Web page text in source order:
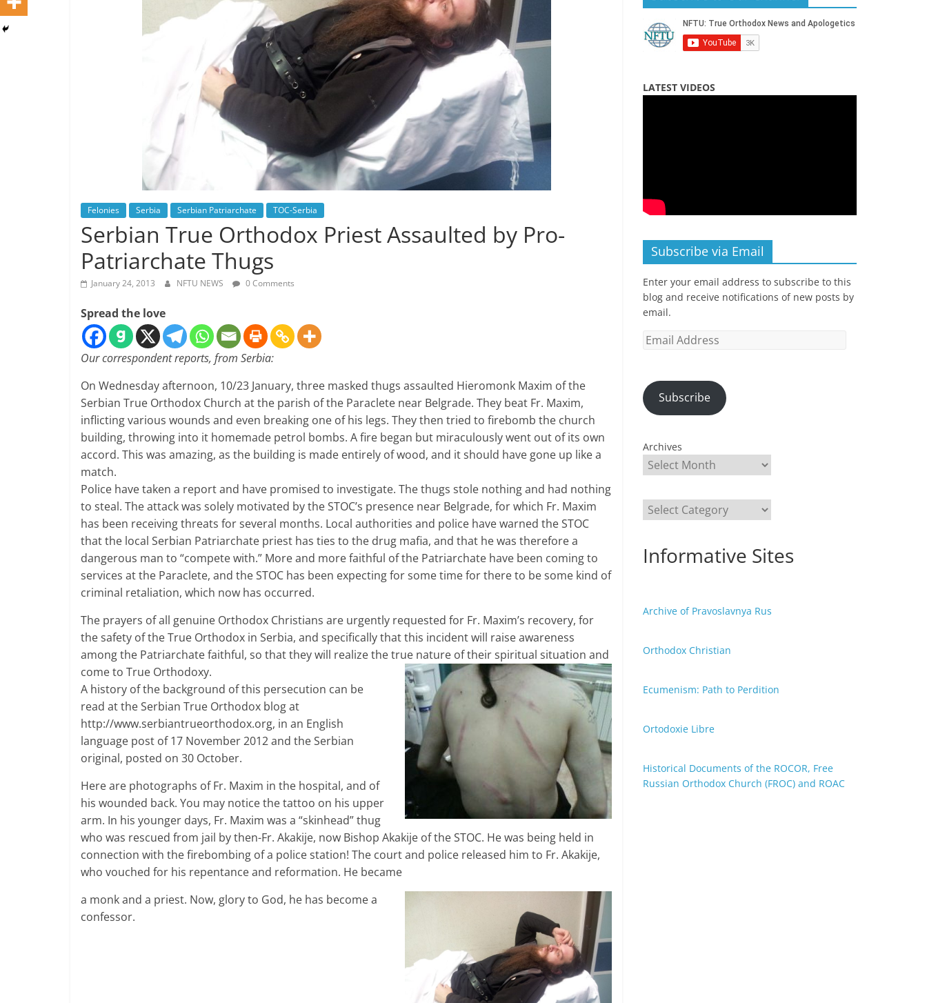
Felonies Serbia Serbian Patriarchate TOC-Serbia
Serbian True Orthodox Priest Assaulted by Pro-
Patriarchate Thugs
January 24, 2013 NFTU NEWS 0 Comments
Spread the love
Our correspondent reports, from Serbia:
On Wednesday afternoon, 10/23 January, three masked thugs assaulted Hieromonk Maxim of the
Serbian True Orthodox Church at the parish of the Paraclete near Belgrade. They beat Fr. Maxim,
inflicting various wounds and even breaking one of his legs. They then tried to firebomb the church
building, throwing into it homemade petrol bombs. A fire began but miraculously went out of its own
accord. This was amazing, as the building is made entirely of wood, and it should have gone up like a
match.
Police have taken a report and have promised to investigate. The thugs stole nothing and had nothing
to steal. The attack was solely motivated by the STOC’s presence near Belgrade, for which Fr. Maxim
has been receiving threats for several months. Local authorities and police have warned the STOC
that the local Serbian Patriarchate priest has ties to the drug mafia, and that he was therefore a
dangerous man to “compete with.” More and more faithful of the Patriarchate have been coming to
services at the Paraclete, and the STOC has been expecting for some time for there to be some kind of
criminal retaliation, which now has occurred.
The prayers of all genuine Orthodox Christians are urgently requested for Fr. Maxim’s recovery, for
the safety of the True Orthodox in Serbia, and specifically that this incident will raise awareness
among the Patriarchate faithful, so that they will realize the true nature of their spiritual situation and
come to True Orthodoxy.
A history of the background of this persecution can be
read at the Serbian True Orthodox blog at
http://www.serbiantrueorthodox.org, in an English
language post of 17 November 2012 and the Serbian
original, posted on 30 October.
Here are photographs of Fr. Maxim in the hospital, and of
his wounded back. You may notice the tattoo on his upper
arm. In his younger days, Fr. Maxim was a “skinhead” thug
who was rescued from jail by then-Fr. Akakije, now Bishop Akakije of the STOC. He was being held in
connection with the firebombing of a police station! The court and police released him to Fr. Akakije,
who vouched for his repentance and reformation. He became
a monk and a priest. Now, glory to God, he has become a
confessor.
LATEST VIDEOS
Subscribe via Email
Enter your email address to subscribe to this
blog and receive notifications of new posts by
email.
Email
Subscribe
Archives
Categories
Informative Sites
Archive of Pravoslavnya Rus
Orthodox Christian
Ecumenism: Path to Perdition
Ortodoxie Libre
Historical Documents of the ROCOR, Free
Russian Orthodox Church (FROC) and ROAC